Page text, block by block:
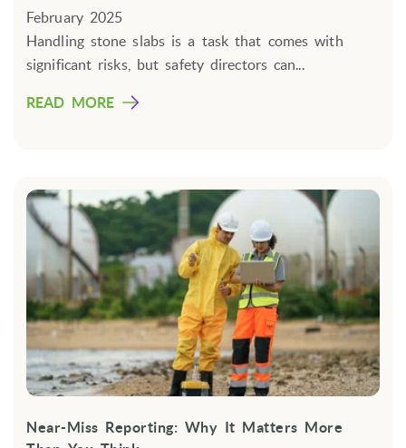
February 2025
Handling stone slabs is a task that comes with
significant risks, but safety directors can...
READ MORE
Near-Miss Reporting: Why It Matters More